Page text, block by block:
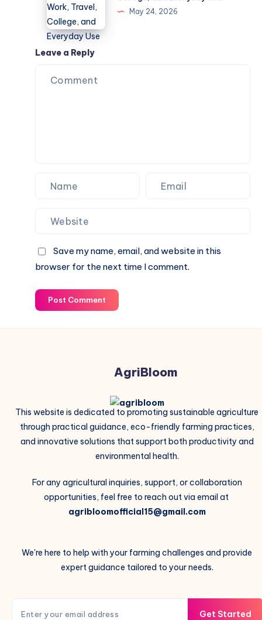
Diseases
Guide
for
Work,
Travel,
College,
and
Everyday
May 24, 2026
Leave a Reply
Save my name, email, and website in this
browser for the next time I comment.
Post Comment
AgriBloom
This website is dedicated to promoting sustainable agriculture
through practical guidance, eco-friendly farming practices,
and innovative solutions that support both productivity and
environmental health.
For any agricultural inquiries, support, or collaboration
opportunities, feel free to reach out via email at
agribloomofficial15@gmail.com
We're here to help with your farming challenges and provide
expert guidance tailored to your needs.
Get Started